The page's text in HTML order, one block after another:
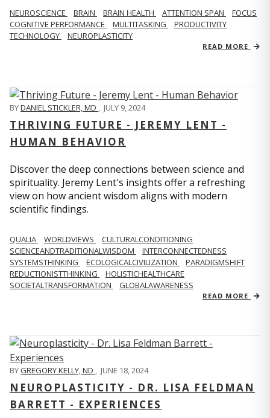
NEUROSCIENCE BRAIN BRAIN HEALTH ATTENTION SPAN
FOCUS
COGNITIVE PERFORMANCE
MULTITASKING
PRODUCTIVITY
TECHNOLOGY
NEUROPLASTICITY
READ MORE
BYDANIEL STICKLER, MD , JULY 9, 2024
THRIVING FUTURE - JEREMY LENT -
HUMAN BEHAVIOR
Discover the deep connections between science and
spirituality. Jeremy Lent's insights offer a refreshing
view on how ancient wisdom aligns with modern
scientific findings.
QUALIA WORLDVIEWS
CULTURALCONDITIONING
SCIENCEANDTRADITIONALWISDOM
INTERCONNECTEDNESS
SYSTEMSTHINKING
ECOLOGICALCIVILIZATION
PARADIGMSHIFT
REDUCTIONISTTHINKING
HOLISTICHEALTHCARE
SOCIETALTRANSFORMATION
GLOBALAWARENESS
READ MORE
BYGREGORY KELLY, ND , JUNE 18, 2024
NEUROPLASTICITY - DR. LISA FELDMAN
BARRETT - EXPERIENCES